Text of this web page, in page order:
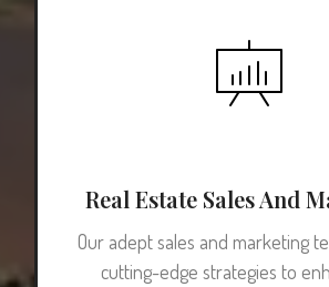
Real Estate Sales And
Our adept sales and marketing
cutting-edge strategies to